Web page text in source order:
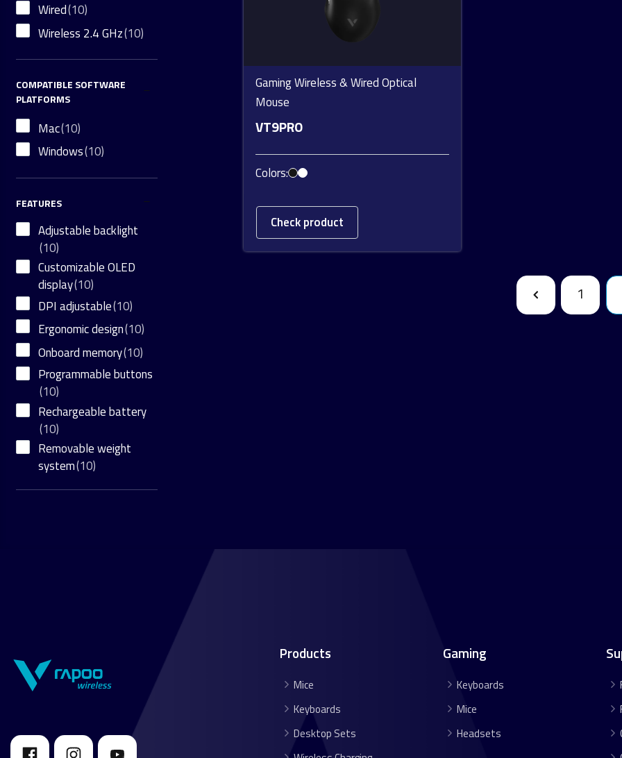
Wired(10)
Wireless 2.4 GHz(10)
COMPATIBLE SOFTWARE
PLATFORMS
Mac(10)
Windows(10)
FEATURES
Adjustable backlight
(10)
Customizable OLED
display(10)
DPI adjustable(10)
Ergonomic design(10)
Onboard memory(10)
Programmable buttons
(10)
Rechargeable battery
(10)
Removable weight
system(10)
Gaming Wireless & Wired Optical
Mouse
VT9PRO
Colors:
Check product
1
Products
Mice
Keyboards
Desktop Sets
Gaming
Keyboards
Mice
Headsets